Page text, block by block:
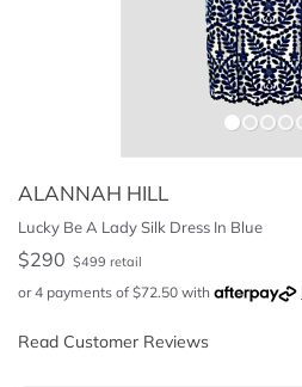
ALANNAH HILL
Lucky Be A Lady Silk Dress In Blue
$290 $499 retail
or 4 payments of $72.50 with
Read Customer Reviews